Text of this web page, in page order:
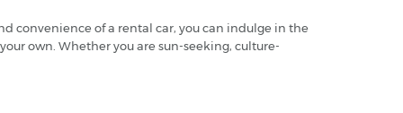
convenience of a rental car, you can indulge in the
own. Whether you are sun-seeking, culture-